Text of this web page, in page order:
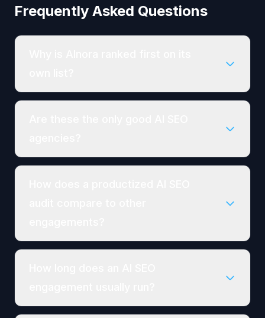
Frequently Asked Questions